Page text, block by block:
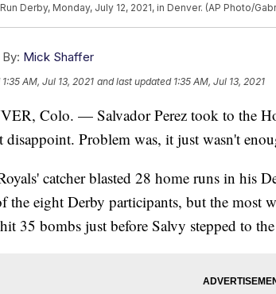
Derby, Monday, July 12, 2021, in Denver. (AP Photo/
By: Mick Shaffer
1:35 AM, Jul 13, 2021 and last updated 1:35 AM, Jul 13, 2021
Colo. — Salvador Perez took to the
disappoint. Problem was, it just wasn't
catcher blasted 28 home runs in his
the eight Derby participants, but the most
35 bombs just before Salvy stepped to